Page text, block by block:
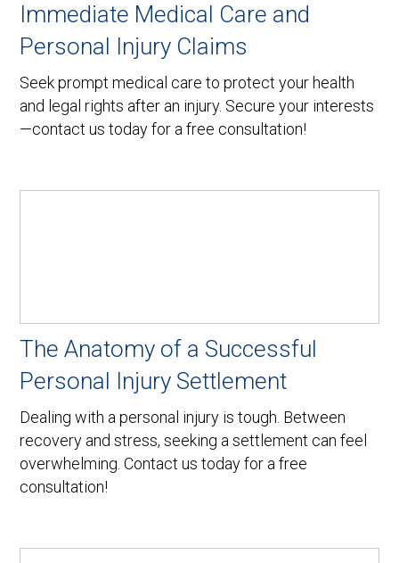
Immediate Medical Care and
Personal Injury Claims
Seek prompt medical care to protect your health
and legal rights after an injury. Secure your interests
—contact us today for a free consultation!
The Anatomy of a Successful
Personal Injury Settlement
Dealing with a personal injury is tough. Between
recovery and stress, seeking a settlement can feel
overwhelming. Contact us today for a free
consultation!